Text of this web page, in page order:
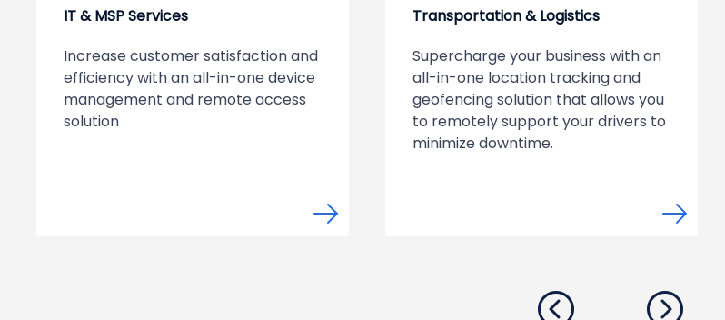
IT & MSP Services
Increase customer satisfaction and
efficiency with an all-in-one device
management and remote access
solution
Transportation & Logistics
Supercharge your business with an
all-in-one location tracking and
geofencing solution that allows you
to remotely support your drivers to
minimize downtime.